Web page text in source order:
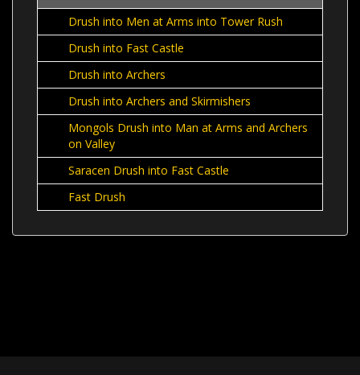
Drush into Men at Arms into Tower Rush
Drush into Fast Castle
Drush into Archers
Drush into Archers and Skirmishers
Mongols Drush into Man at Arms and Archers
on Valley
Saracen Drush into Fast Castle
Fast Drush